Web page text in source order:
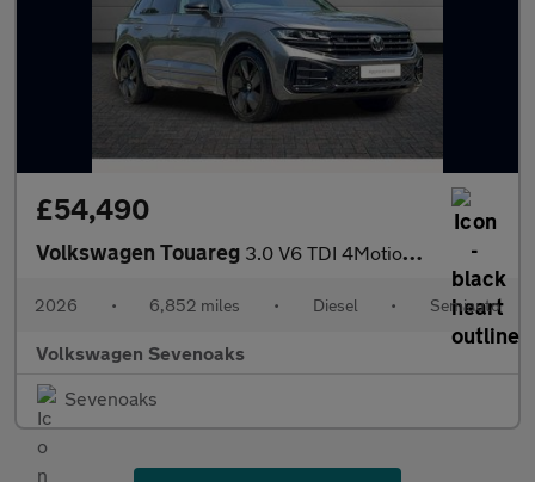
£54,490
Volkswagen Touareg 3.0 V6 TDI 4Motion 286 Final Edition 5dr Tip Auto
2026 • 6,852 miles • Diesel • Semiauto
Volkswagen Sevenoaks
Sevenoaks